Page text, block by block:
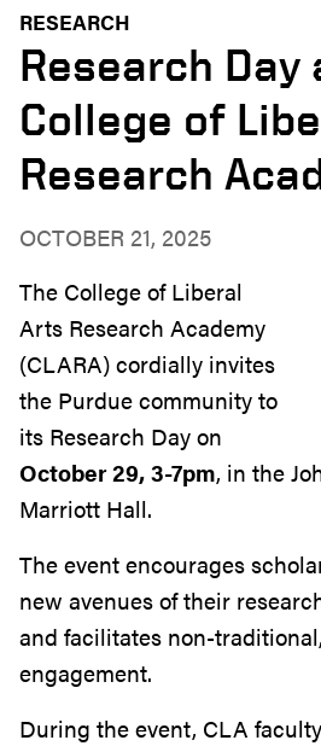
RESEARCH
Research Day
College of
Research
OCTOBER 21, 2025
The College of Liberal
Arts Research Academy
(CLARA) cordially invites
the Purdue community to
its Research Day on
October 29, 3-7pm, in the
Marriott Hall.
The event encourages
new avenues of their
and facilitates non-
engagement.
During the event, CLA